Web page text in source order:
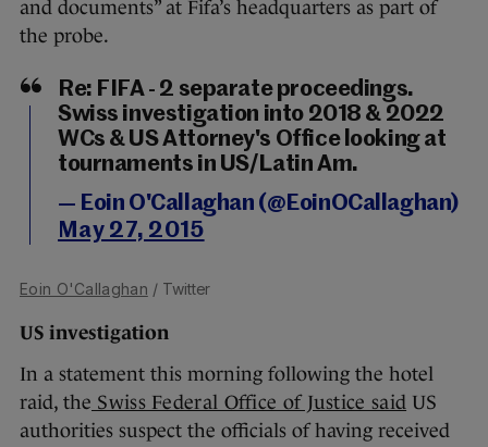
and documents” at Fifa’s headquarters as part of
the probe.
Re: FIFA - 2 separate proceedings.
Swiss investigation into 2018 & 2022
WCs & US Attorney's Office looking at
tournaments in US/Latin Am.
— Eoin O'Callaghan (@EoinOCallaghan)
May 27, 2015
Eoin O'Callaghan / Twitter
US investigation
In a statement this morning following the hotel
raid, the Swiss Federal Office of Justice said US
authorities suspect the officials of having received